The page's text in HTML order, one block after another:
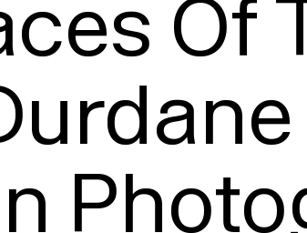
Of